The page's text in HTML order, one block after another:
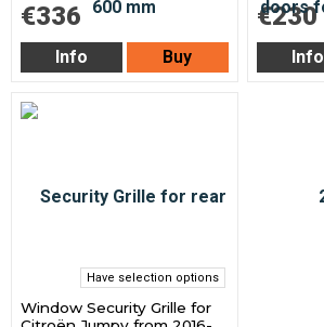
€336
Info Buy
€230
Info
Have selection options
Window Security Grille for